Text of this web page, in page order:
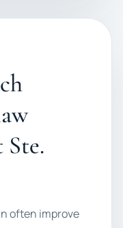
often improve